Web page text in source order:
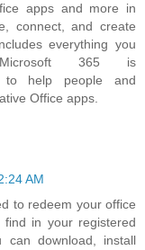
apps and more in
connect, and create
everything you
365 is
to help people and
Office apps.
AM
to redeem your office
in your registered
can download, install